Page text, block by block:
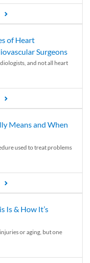
of Heart
Surgeons
and not all heart
Means and When
used to treat problems
Is & How It’s
or aging, but one